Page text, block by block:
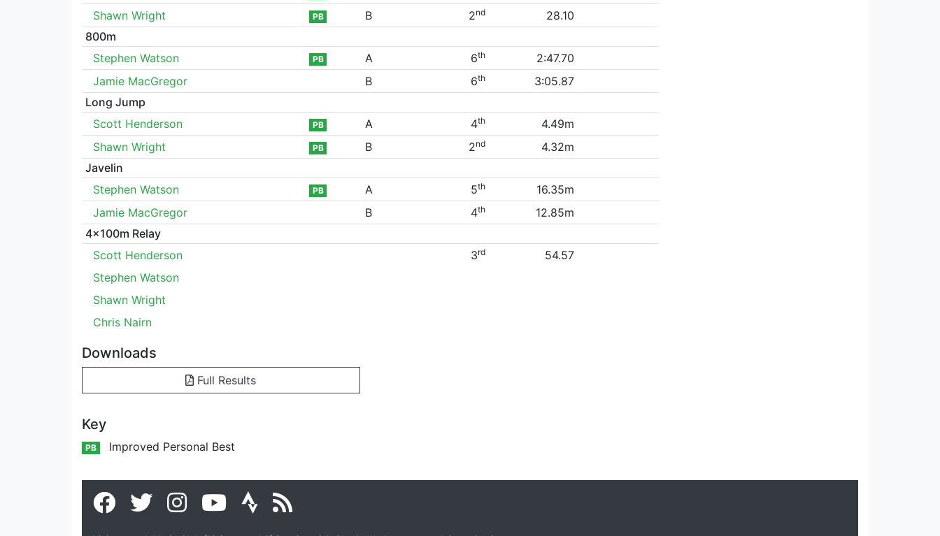
Shawn Wright
PB B 2nd
28.10
800m
Stephen Watson
PB A 6th
2:47.70
Jamie MacGregor
B 6th
3:05.87
Long Jump
Scott Henderson
PB A 4th
4.49m
Shawn Wright
PB B 2nd
4.32m
Javelin
Stephen Watson
PB A 5th
16.35m
Jamie MacGregor
B 4th
12.85m
4x100m Relay
Scott Henderson
3rd
54.57
Stephen Watson
Shawn Wright
Chris Nairn
Downloads
Full Results
Key
PB Improved Personal Best